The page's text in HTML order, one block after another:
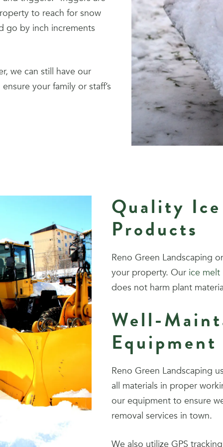
to reach for snow
go by inch increments
we can still have our
your family or staff’s
Quality
Products
Reno Green Landscaping
your property. Our ice melt
does not harm plant
Well-
Equipment
Reno Green Landscaping
all materials in proper
our equipment to ensure
removal services in town.
We also utilize GPS